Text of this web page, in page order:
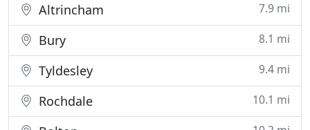
Altrincham 7.9 mi
Bury 8.1 mi
Tyldesley 9.4 mi
Rochdale 10.1 mi